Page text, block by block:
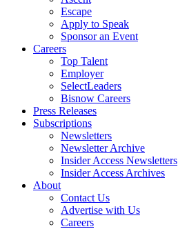
Escape
Apply to Speak
Sponsor an Event
Careers
Top Talent
Employer
SelectLeaders
Bisnow Careers
Press Releases
Subscriptions
Newsletters
Newsletter Archive
Insider Access Newsletters
Insider Access Archives
About
Contact Us
Advertise with Us
Careers